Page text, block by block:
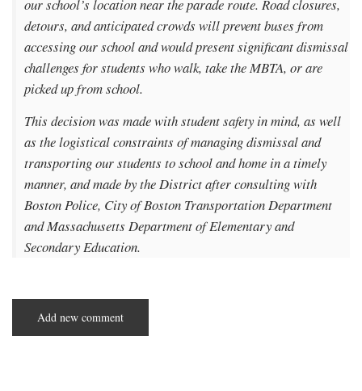
our school’s location near the parade route. Road closures,
detours, and anticipated crowds will prevent buses from
accessing our school and would present significant dismissal
challenges for students who walk, take the MBTA, or are
picked up from school.
This decision was made with student safety in mind, as well
as the logistical constraints of managing dismissal and
transporting our students to school and home in a timely
manner, and made by the District after consulting with
Boston Police, City of Boston Transportation Department
and Massachusetts Department of Elementary and
Secondary Education.
Add new comment